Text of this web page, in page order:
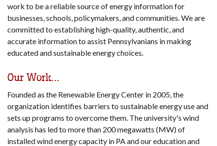
work to be a reliable source of energy information for
businesses, schools, policymakers, and communities. We are
committed to establishing high-quality, authentic, and
accurate information to assist Pennsylvanians in making
educated and sustainable energy choices.
Our Work...
Founded as the Renewable Energy Center in 2005, the
organization identifies barriers to sustainable energy use and
sets up programs to overcome them. The university's wind
analysis has led to more than 200 megawatts (MW) of
installed wind energy capacity in PA and our education and